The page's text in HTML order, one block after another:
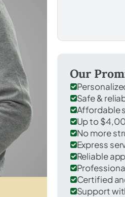
Our
Safe &
Affordable
Up to
No more
Express
Reliable
Certified
Support